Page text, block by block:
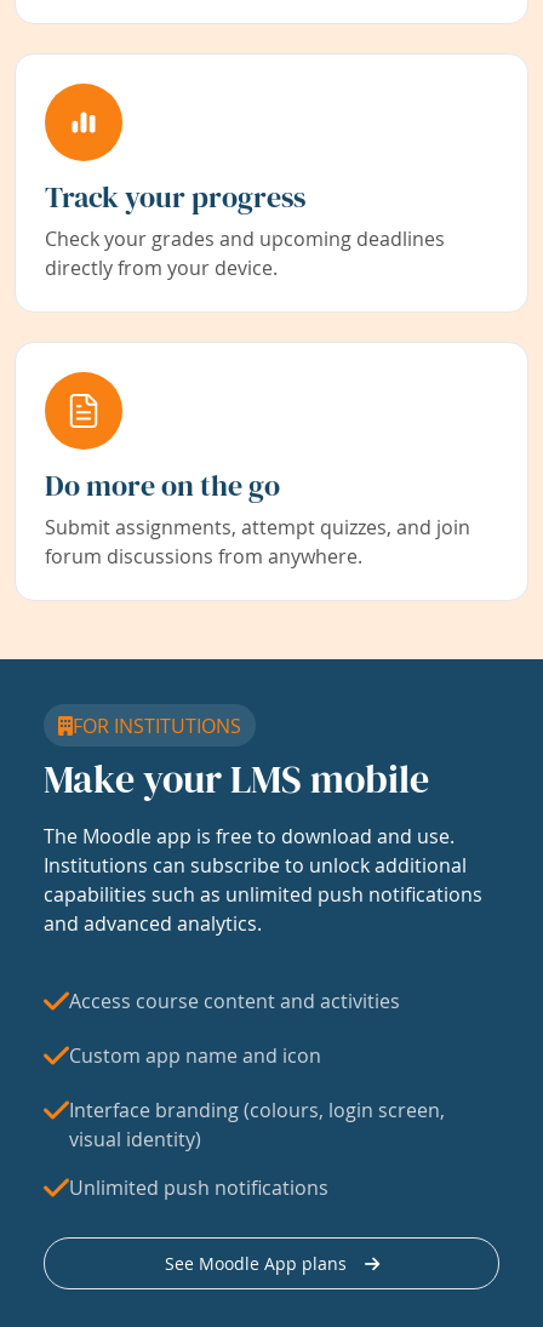
Track your progress
Check your grades and upcoming deadlines
directly from your device.
Do more on the go
Submit assignments, attempt quizzes, and join
forum discussions from anywhere.
FOR INSTITUTIONS
Make your LMS mobile
The Moodle app is free to download and use.
Institutions can subscribe to unlock additional
capabilities such as unlimited push notifications
and advanced analytics.
Access course content and activities
Custom app name and icon
Interface branding (colours, login screen,
visual identity)
Unlimited push notifications
See Moodle App plans